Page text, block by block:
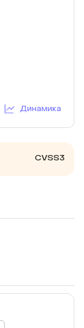
Динамика
CVSS3